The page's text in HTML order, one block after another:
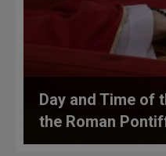
Day and Time of
the Roman